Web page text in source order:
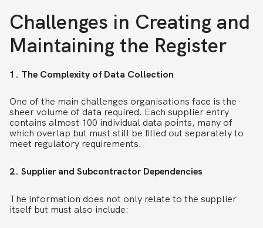
Challenges in Creating and
Maintaining the Register
1. The Complexity of Data Collection
One of the main challenges organisations face is the
sheer volume of data required. Each supplier entry
contains almost 100 individual data points, many of
which overlap but must still be filled out separately to
meet regulatory requirements.
2. Supplier and Subcontractor Dependencies
The information does not only relate to the supplier
itself but must also include: